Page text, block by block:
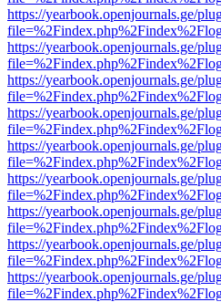
https://yearbook.openjournals.ge/
https://yearbook.openjournals.ge/
https://yearbook.openjournals.ge/
https://yearbook.openjournals.ge/
https://yearbook.openjournals.ge/
https://yearbook.openjournals.ge/
https://yearbook.openjournals.ge/
https://yearbook.openjournals.ge/
https://yearbook.openjournals.ge/